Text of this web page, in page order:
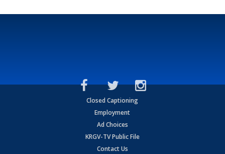
Closed Captioning
Employment
Ad Choices
KRGV-TV Public File
Contact Us